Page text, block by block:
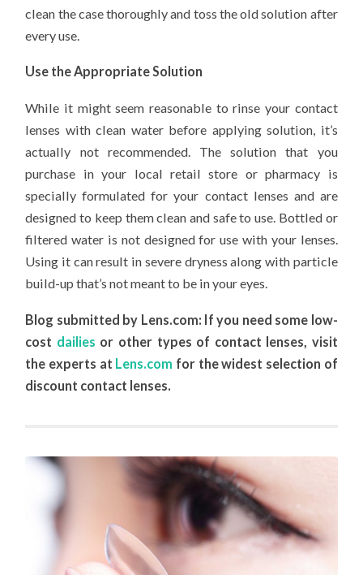
clean the case thoroughly and toss the old solution after
every use.
Use the Appropriate Solution
While it might seem reasonable to rinse your contact
lenses with clean water before applying solution, it’s
actually not recommended. The solution that you
purchase in your local retail store or pharmacy is
specially formulated for your contact lenses and are
designed to keep them clean and safe to use. Bottled or
filtered water is not designed for use with your lenses.
Using it can result in severe dryness along with particle
build-up that’s not meant to be in your eyes.
Blog submitted by Lens.com: If you need some low-
cost dailies or other types of contact lenses, visit
the experts at Lens.com for the widest selection of
discount contact lenses.